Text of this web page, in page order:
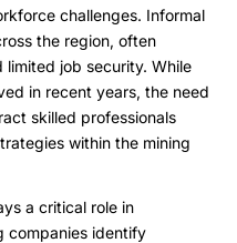
challenges. Informal
the region, often
job security. While
in recent years, the need
skilled professionals
within the mining
a critical role in
companies identify